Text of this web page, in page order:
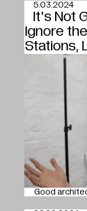
It's Not
Ignore
Stations,
5.03.2024
Good